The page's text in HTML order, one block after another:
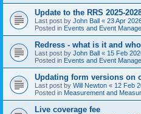
Update to the RRS 2025-
Last post by John Ball « 23 Apr
Posted in Events and Event
Redress - what is it and
Last post by John Ball « 15 Feb
Posted in Events and Event
Updating form versions on
Last post by Will Newton « 12 Feb
Posted in Measurement and
Live coverage fee